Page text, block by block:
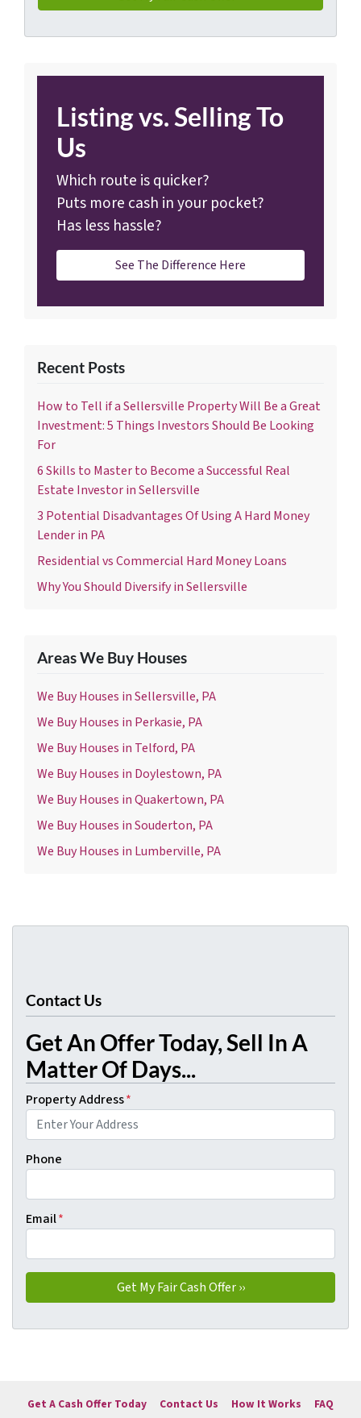
Listing vs. Selling To
Us
Which route is quicker?
Puts more cash in your pocket?
Has less hassle?
See The Difference Here
Recent Posts
How to Tell if a Sellersville Property Will Be a Great
Investment: 5 Things Investors Should Be Looking
For
6 Skills to Master to Become a Successful Real
Estate Investor in Sellersville
3 Potential Disadvantages Of Using A Hard Money
Lender in PA
Residential vs Commercial Hard Money Loans
Why You Should Diversify in Sellersville
Areas We Buy Houses
We Buy Houses in Sellersville, PA
We Buy Houses in Perkasie, PA
We Buy Houses in Telford, PA
We Buy Houses in Doylestown, PA
We Buy Houses in Quakertown, PA
We Buy Houses in Souderton, PA
We Buy Houses in Lumberville, PA
Contact Us
Get An Offer Today, Sell In A
Matter Of Days...
Property Address*
Phone
Email*
Get A Cash Offer Today Contact Us How It Works
FAQ